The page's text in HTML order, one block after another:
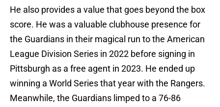
He also provides a value that goes beyond the box
score. He was a valuable clubhouse presence for
the Guardians in their magical run to the American
League Division Series in 2022 before signing in
Pittsburgh as a free agent in 2023. He ended up
winning a World Series that year with the Rangers.
Meanwhile, the Guardians limped to a 76-86